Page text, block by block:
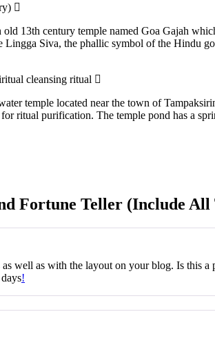
13th century temple named Goa Gajah
Siva, the phallic symbol of the Hindu
cleansing ritual
temple located near the town of
ritual purification. The temple pond has a
Fortune Teller (Include All
well as with the layout on your blog. Is this
!